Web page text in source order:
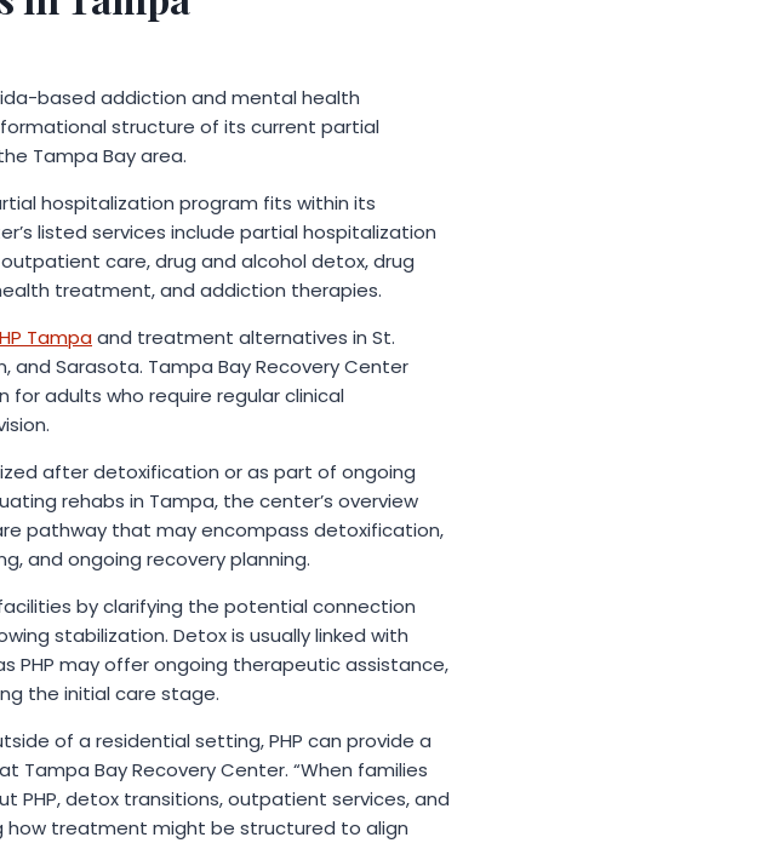
based addiction and mental health
structure of its current partial
Tampa Bay area.
hospitalization program fits within its
listed services include partial hospitalization
care, drug and alcohol detox, drug
treatment, and addiction therapies.
Tampaand treatment alternatives in St.
and Sarasota. Tampa Bay Recovery Center
adults who require regular clinical
after detoxification or as part of ongoing
rehabs in Tampa, the center’s overview
pathway that may encompass detoxification,
and ongoing recovery planning.
by clarifying the potential connection
stabilization. Detox is usually linked with
PHP may offer ongoing therapeutic assistance,
the initial care stage.
of a residential setting, PHP can provide a
Tampa Bay Recovery Center. “When families
detox transitions, outpatient services, and
how treatment might be structured to align